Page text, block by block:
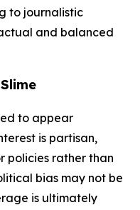
to journalistic
and balanced
to appear
is partisan,
policies rather than
bias may not be
is ultimately